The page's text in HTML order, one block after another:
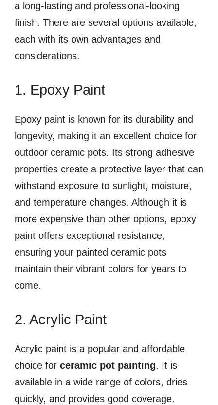
a long-lasting and professional-looking
finish. There are several options available,
each with its own advantages and
considerations.
1. Epoxy Paint
Epoxy paint is known for its durability and
longevity, making it an excellent choice for
outdoor ceramic pots. Its strong adhesive
properties create a protective layer that can
withstand exposure to sunlight, moisture,
and temperature changes. Although it is
more expensive than other options, epoxy
paint offers exceptional resistance,
ensuring your painted ceramic pots
maintain their vibrant colors for years to
come.
2. Acrylic Paint
Acrylic paint is a popular and affordable
choice for ceramic pot painting. It is
available in a wide range of colors, dries
quickly, and provides good coverage.